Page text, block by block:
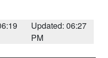
Updated: 06:27
PM